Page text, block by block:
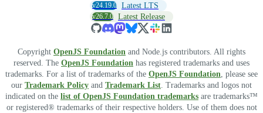
v24.19.0 Latest LTS
v26.7.0 Latest Release
Copyright OpenJS Foundation and Node.js contributors. All rights
reserved. The OpenJS Foundation has registered trademarks and uses
trademarks. For a list of trademarks of the OpenJS Foundation , please see
our Trademark Policy and Trademark List . Trademarks and logos not
indicated on the list of OpenJS Foundation trademarks are trademarks™
or registered® trademarks of their respective holders. Use of them does not